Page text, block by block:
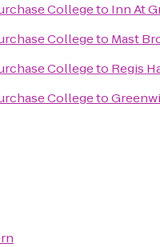
Collegeto Inn At
Collegeto Mast
Collegeto Regis
Collegeto